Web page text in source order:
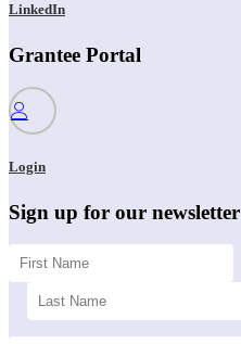
LinkedIn
Grantee Portal
Login
Sign up for our newsletter